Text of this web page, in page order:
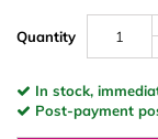
Quantity
In stock,
Post-payment